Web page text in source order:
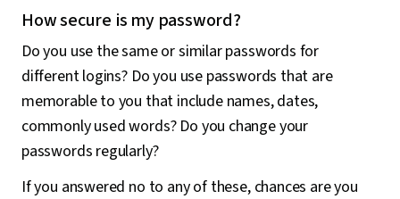
How secure is my password?
Do you use the same or similar passwords for
different logins? Do you use passwords that are
memorable to you that include names, dates,
commonly used words? Do you change your
passwords regularly?
If you answered no to any of these, chances are you